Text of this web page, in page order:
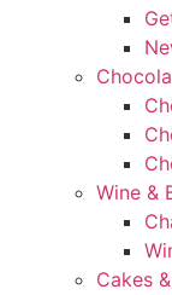
Wine &
Cakes